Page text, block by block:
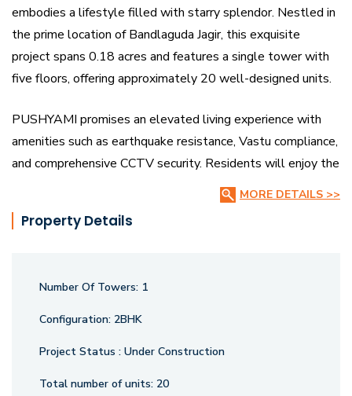
embodies a lifestyle filled with starry splendor. Nestled in
the prime location of Bandlaguda Jagir, this exquisite
project spans 0.18 acres and features a single tower with
five floors, offering approximately 20 well-designed units.
PUSHYAMI promises an elevated living experience with
amenities such as earthquake resistance, Vastu compliance,
and comprehensive CCTV security. Residents will enjoy the
convenience of nearby landmarks, including the well-
beacon of luxury and comfort, inviting you to embrace a life
of glowing bliss. RERA Registration.
MORE DETAILS >>
Property Details
Number Of Towers: 1
Configuration: 2BHK
Project Status : Under Construction
Total number of units: 20